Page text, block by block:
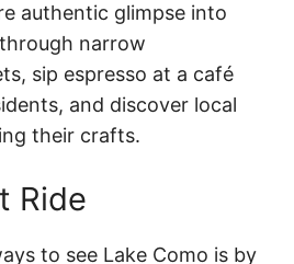
authentic glimpse into
narrow
sip espresso at a café
and discover local
their crafts.
Ride
to see Lake Como is by